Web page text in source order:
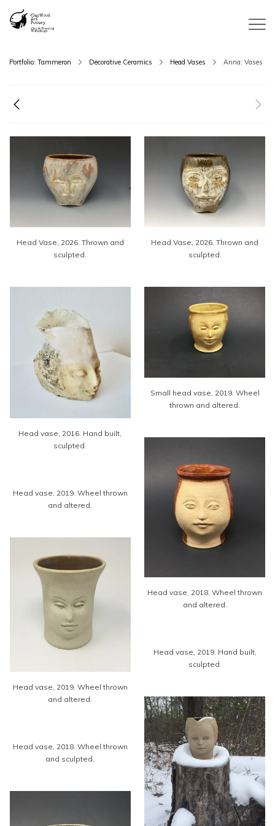
Portfolio: Tammeron Decorative Ceramics Head Vases Anna: Vases
Head Vase, 2026. Thrown and
sculpted.
Head Vase, 2026. Thrown and
sculpted.
Head vase, 2016. Hand built,
sculpted.
Small head vase, 2019. Wheel
thrown and altered.
Head vase, 2018. Wheel thrown
and altered.
Head vase, 2019. Wheel thrown
and altered.
Head vase, 2019. Wheel thrown
and altered.
Head vase, 2019. Hand built,
sculpted.
Head vase, 2018. Wheel thrown
and sculpted.